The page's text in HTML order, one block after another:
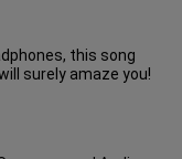
this song
surely amaze you!